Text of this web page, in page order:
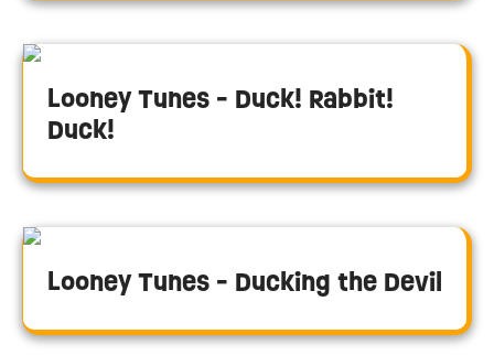
Looney Tunes - Duck! Rabbit!
Duck!
Looney Tunes - Ducking the Devil